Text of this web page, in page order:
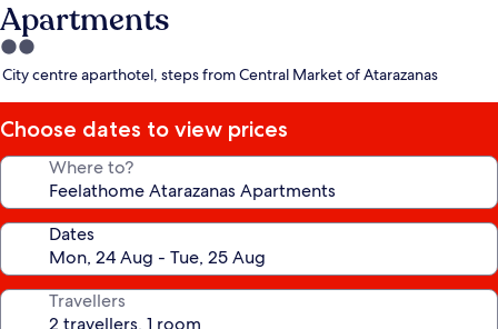
Apartments
2.0
star
City centre aparthotel, steps from Central Market of Atarazanas
Choose dates to view prices
Where to?
Dates
Travellers